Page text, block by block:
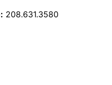
208.631.3580